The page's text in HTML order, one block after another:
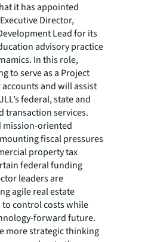
it has appointed
Director,
Lead for its
advisory practice
In this role,
to serve as a Project
and will assist
federal, state and
transaction services.
mission-oriented
fiscal pressures
property tax
federal funding
leaders are
agile real estate
control costs while
forward future.
more strategic thinking